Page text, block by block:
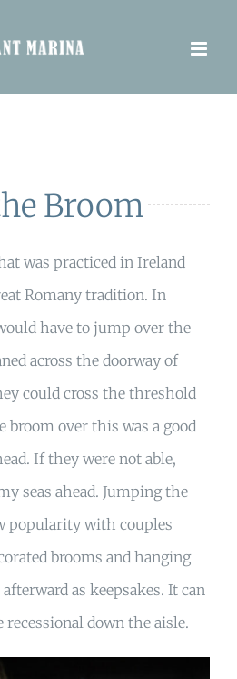
Broom
was practiced in Ireland
Romany tradition. In
have to jump over the
across the doorway of
could cross the threshold
over this was a good
If they were not able,
seas ahead. Jumping the
popularity with couples
brooms and hanging
as keepsakes. It can
recessional down the aisle.